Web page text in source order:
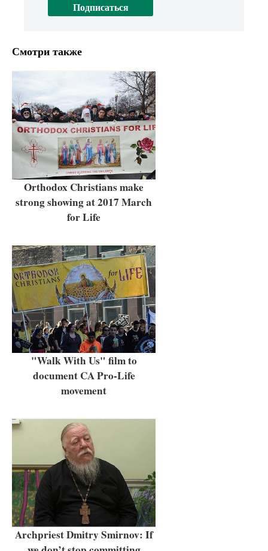
Смотри также
Orthodox Christians make
strong showing at 2017 March
for Life
"Walk With Us" film to
document CA Pro-Life
movement
Archpriest Dmitry Smirnov: If